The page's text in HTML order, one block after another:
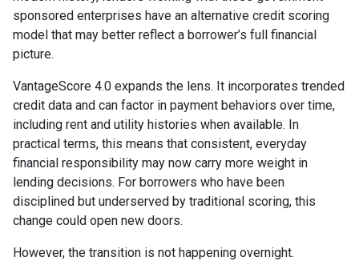
sponsored enterprises have an alternative credit scoring
model that may better reflect a borrower’s full financial
picture.
VantageScore 4.0 expands the lens. It incorporates trended
credit data and can factor in payment behaviors over time,
including rent and utility histories when available. In
practical terms, this means that consistent, everyday
financial responsibility may now carry more weight in
lending decisions. For borrowers who have been
disciplined but underserved by traditional scoring, this
change could open new doors.
However, the transition is not happening overnight.